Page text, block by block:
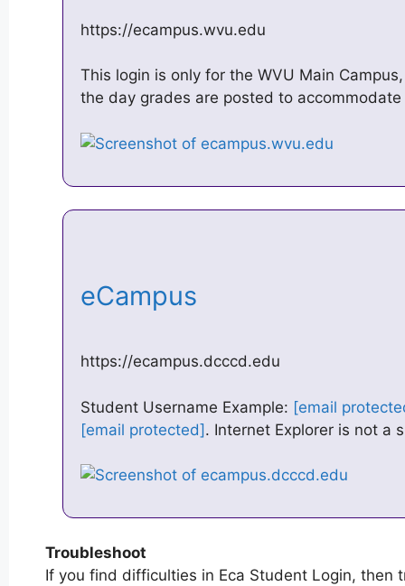
https://ecampus.wvu.edu
This login is only for the WVU Main
the day grades are posted to
eCampus
https://ecampus.dcccd.edu
Student Username Example: [email
[email protected]. Internet Explorer is not a
Troubleshoot
If you find difficulties in Eca Student Login, then